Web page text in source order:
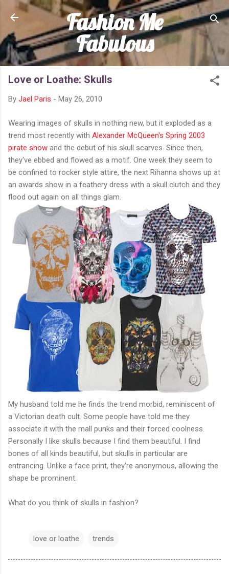
Skip to main content
Fashion Me
Fabulous
Love or Loathe: Skulls
By Jael Paris - May 26, 2010
Wearing images of skulls in nothing new, but it exploded as a
trend most recently with Alexander McQueen's Spring 2003
pirate show and the debut of his skull scarves. Since then,
they've ebbed and flowed as a motif. One week they seem to
be confined to rocker style attire, the next Rihanna shows up at
an awards show in a feathery dress with a skull clutch and they
flood out again on all things glam.
My husband told me he finds the trend morbid, reminiscent of
a Victorian death cult. Some people have told me they
associate it with the mall punks and their forced coolness.
Personally I like skulls because I find them beautiful. I find
bones of all kinds beautiful, but skulls in particular are
entrancing. Unlike a face print, they're anonymous, allowing the
shape be prominent.
What do you think of skulls in fashion?
love or loathe trends